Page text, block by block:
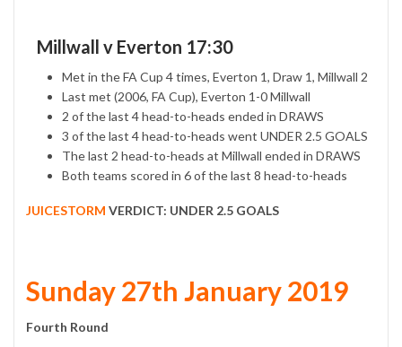
Millwall v Everton 17:30
Met in the FA Cup 4 times, Everton 1, Draw 1, Millwall 2
Last met (2006, FA Cup), Everton 1-0 Millwall
2 of the last 4 head-to-heads ended in DRAWS
3 of the last 4 head-to-heads went UNDER 2.5 GOALS
The last 2 head-to-heads at Millwall ended in DRAWS
Both teams scored in 6 of the last 8 head-to-heads
JUICESTORM VERDICT: UNDER 2.5 GOALS
Sunday 27th January 2019
Fourth Round